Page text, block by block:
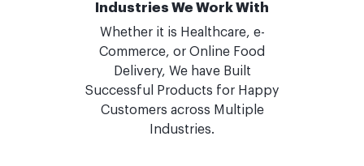
Industries We Work With
Whether it is Healthcare, e-
Commerce, or Online Food
Delivery, We have Built
Successful Products for Happy
Customers across Multiple
Industries.